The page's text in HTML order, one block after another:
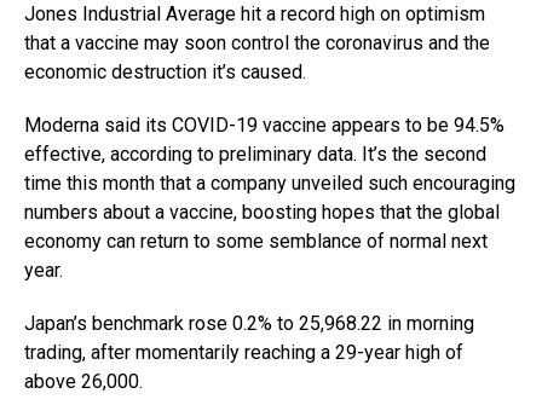
Jones Industrial Average hit a record high on optimism
that a vaccine may soon control the coronavirus and the
economic destruction it’s caused.
Moderna said its COVID-19 vaccine appears to be 94.5%
effective, according to preliminary data. It’s the second
time this month that a company unveiled such encouraging
numbers about a vaccine, boosting hopes that the global
economy can return to some semblance of normal next
year.
Japan’s benchmark rose 0.2% to 25,968.22 in morning
trading, after momentarily reaching a 29-year high of
above 26,000.